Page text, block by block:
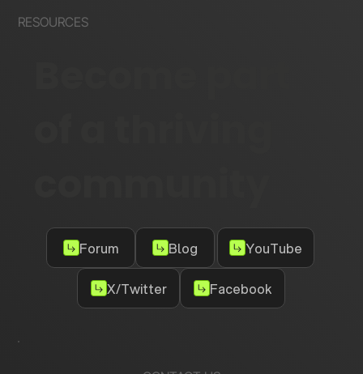
RESOURCES
Forum Blog YouTube
X/Twitter Facebook